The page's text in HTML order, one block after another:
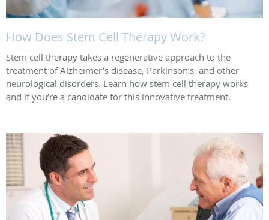
How Does Stem Cell Therapy Work?
Stem cell therapy takes a regenerative approach to the
treatment of Alzheimer’s disease, Parkinson’s, and other
neurological disorders. Learn how stem cell therapy works
and if you’re a candidate for this innovative treatment.